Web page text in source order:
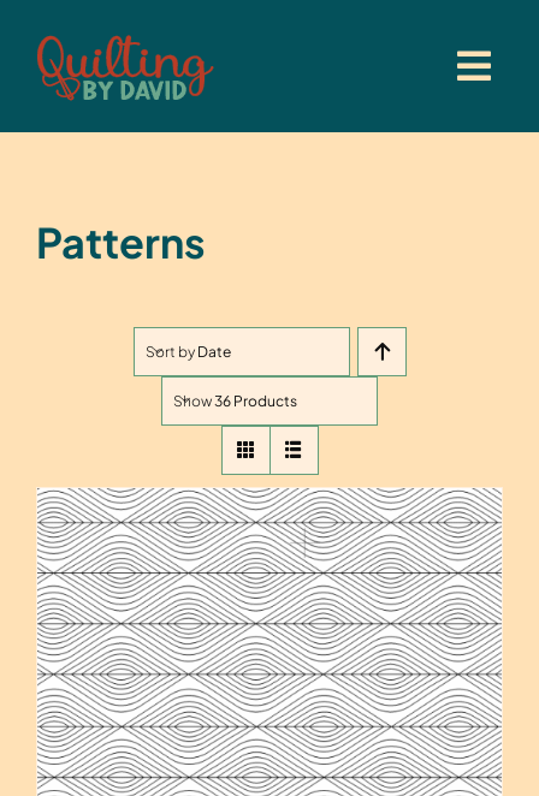
content
Patterns
Sort by Date
Show36 Products